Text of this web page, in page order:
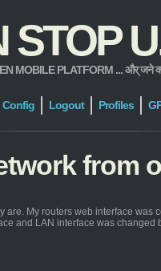
MOBILE PLATFORM ... और् जने
Config Logout Profiles
from
are. My routers web interface was
and LAN interface was changed